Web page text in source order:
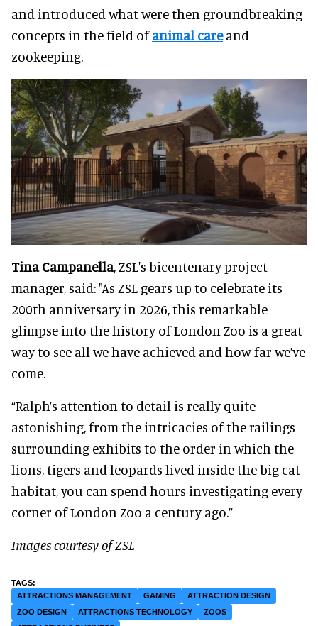
and introduced what were then groundbreaking
concepts in the field ofanimal careand
zookeeping.
Tina Campanella, ZSL's bicentenary project
manager, said: "As ZSL gears up to celebrate its
200th anniversary in 2026, this remarkable
glimpse into the history of London Zoo is a great
way to see all we have achieved and how far we’ve
come.
“Ralph’s attention to detail is really quite
astonishing, from the intricacies of the railings
surrounding exhibits to the order in which the
lions, tigers and leopards lived inside the big cat
habitat, you can spend hours investigating every
corner of London Zoo a century ago.”
Images courtesy of ZSL
ATTRACTIONS MANAGEMENT GAMING
ATTRACTION DESIGN
ZOO DESIGN
ATTRACTIONS TECHNOLOGY
ZOOS